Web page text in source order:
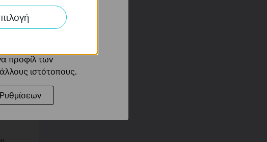
σας στον
του ιστότοπού
μας από τους
προφίλ των
ιστότοπους.